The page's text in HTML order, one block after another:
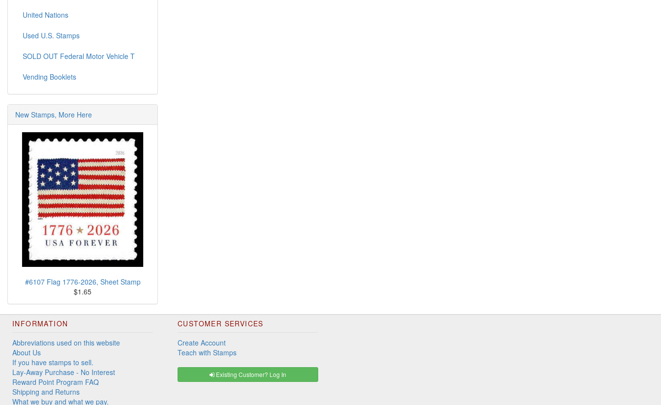
United Nations
Used U.S. Stamps
SOLD OUT Federal Motor Vehicle T
Vending Booklets
New Stamps, More Here
#6107 Flag 1776-2026, Sheet Stamp
$1.65
INFORMATION
Abbreviations used on this website
About Us
If you have stamps to sell.
Lay-Away Purchase - No Interest
Reward Point Program FAQ
Shipping and Returns
What we buy and what we pay.
CUSTOMER SERVICES
Create Account
Teach with Stamps
Existing Customer? Log In